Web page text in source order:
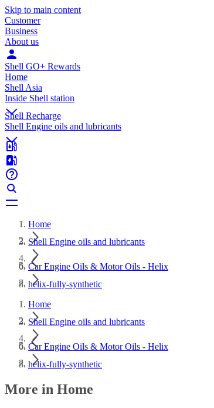
Skip to main content
Customer
Business
About us
Shell GO+ Rewards
Home
Shell Asia
Inside Shell station
Shell Recharge
Shell Engine oils and lubricants
Home
Shell Engine oils and lubricants
Car Engine Oils & Motor Oils - Helix
helix-fully-synthetic
Home
Shell Engine oils and lubricants
Car Engine Oils & Motor Oils - Helix
helix-fully-synthetic
More in Home